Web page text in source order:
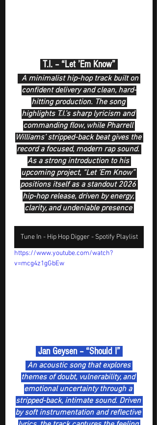
T.I. – “Let ’Em Know”
A minimalist hip-hop track built on
confident delivery and clean, hard-
hitting production. The song
highlights T.I.’s sharp lyricism and
commanding flow, while Pharrell
Williams’ stripped-back beat gives the
record a focused, modern rap sound.
As a strong introduction to his
upcoming project, “Let ’Em Know”
positions itself as a standout 2026
hip-hop release, driven by energy,
clarity, and undeniable presence
Tune In - Hip Hop Digger - Spotify Playlist
https://www.youtube.com/watch?
v=mcg4z1gGbEw
Jan Geysen – “Should I”
An acoustic song that explores
themes of doubt, vulnerability, and
emotional uncertainty through a
stripped-back, intimate sound. Driven
by soft instrumentation and reflective